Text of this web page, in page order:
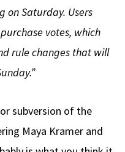
on Saturday. Users
votes, which
rule changes that will
subversion of the
Maya Kramer and